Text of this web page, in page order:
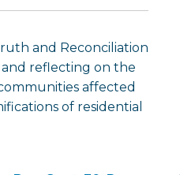
and Reconciliation
reflecting on the
affected
of residential